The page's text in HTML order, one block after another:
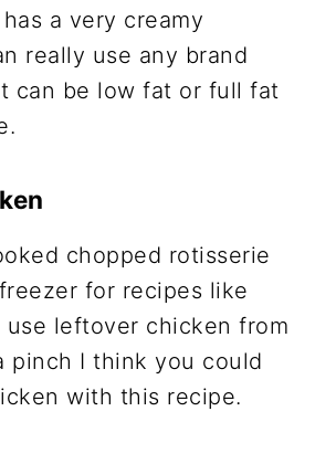
a very creamy
really use any brand
can be low fat or full fat
chopped rotisserie
for recipes like
use leftover chicken from
pinch I think you could
with this recipe.